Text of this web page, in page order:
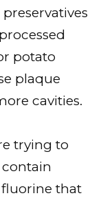
potato
plaque
cavities.
trying to
that